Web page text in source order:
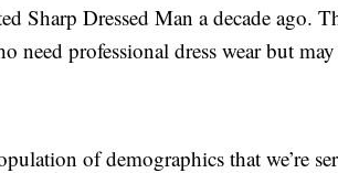
Sharp Dressed Man a decade ago.
need professional dress wear but
of demographics that we’re